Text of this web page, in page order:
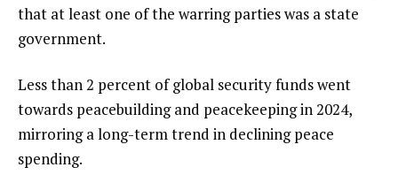
that at least one of the warring parties was a state
government.
Less than 2 percent of global security funds went
towards peacebuilding and peacekeeping in 2024,
mirroring a long-term trend in declining peace
spending.